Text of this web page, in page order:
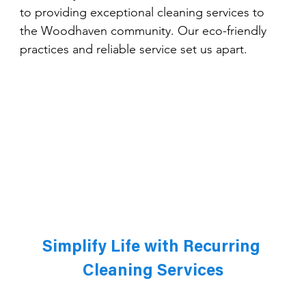
to providing exceptional cleaning services to
the Woodhaven community. Our eco-friendly
practices and reliable service set us apart.
Simplify Life with Recurring
Cleaning Services